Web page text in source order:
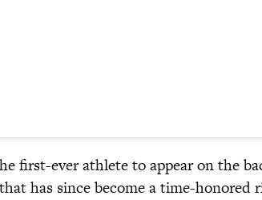
first-ever athlete to appear on the
has since become a time-honored